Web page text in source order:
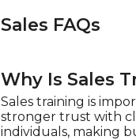
Sales FAQs
Why Is Sales
Sales training is
stronger trust with
individuals, making